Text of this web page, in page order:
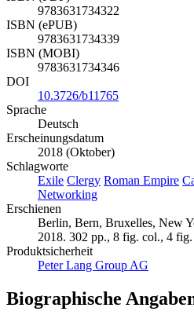
9783631734322
ISBN (ePUB)
9783631734339
ISBN (MOBI)
9783631734346
DOI
10.3726/b11765
Sprache
Deutsch
Erscheinungsdatum
2018 (Oktober)
Schlagworte
Exile Clergy Roman Empire
Networking
Erschienen
Berlin, Bern, Bruxelles, New
2018. 302 pp., 8 fig. col., 4
Produktsicherheit
Peter Lang Group AG
Biographische